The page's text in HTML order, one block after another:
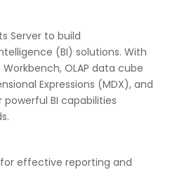
Server to build
(BI) solutions. With
OLAP data cube
Expressions (MDX), and
powerful BI capabilities
effective reporting and